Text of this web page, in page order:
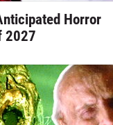
Horror
2027